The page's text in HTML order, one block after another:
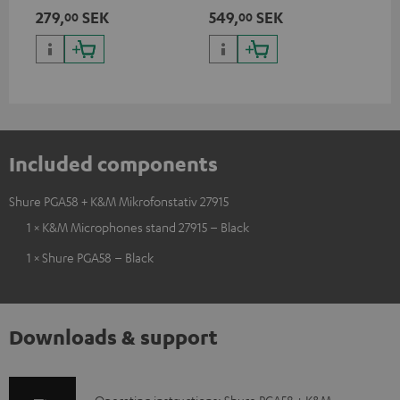
279,00 SEK
microphones (ie. for the
Shure PGA58)
549,00 SEK
Included components
Shure PGA58 + K&M Mikrofonstativ 27915
1 × K&M Microphones stand 27915 – Black
1 × Shure PGA58 – Black
Downloads & support